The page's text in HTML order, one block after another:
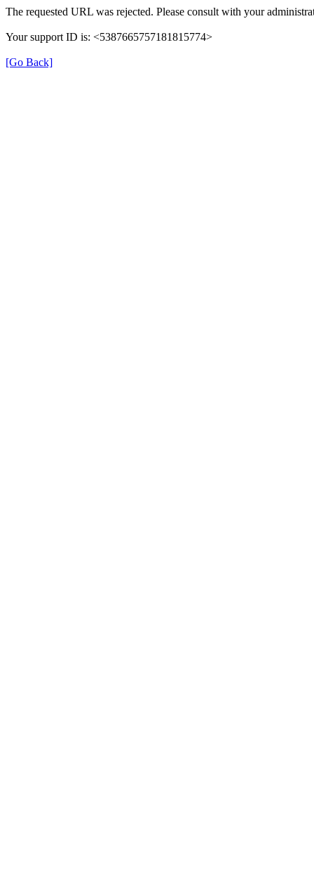
The requested URL was rejected. Please consult with your
Your support ID is: <5387665757181815774>
[Go Back]